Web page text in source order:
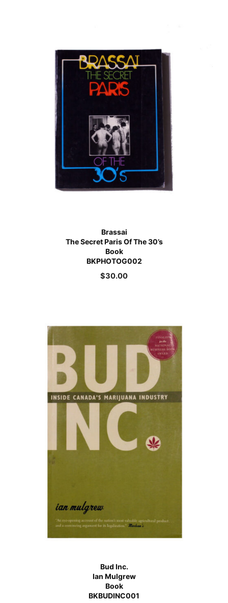
Brassai
The Secret Paris Of The 30’s
Book
BKPHOTOG002
$30.00
Bud Inc.
Ian Mulgrew
Book
BKBUDINC001